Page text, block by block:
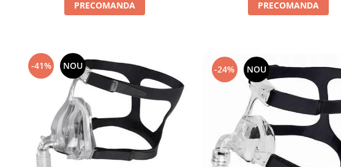
PRECOMANDA PRECOMANDA
-41% NOU -24% NOU